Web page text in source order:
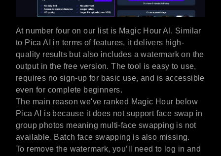
At number four on our list is Magic Hour AI. Similar
to Pica AI in terms of features, it delivers high-
quality results but also includes a watermark on the
output in the free version. The tool is easy to use,
requires no sign-up for basic use, and is accessible
even for complete beginners.
The main reason we've ranked Magic Hour below
Pica AI is because it does not support face swap in
group photos meaning multi-face swapping is not
available. Batch face swapping is also missing.
To remove the watermark, you’ll need to log in and